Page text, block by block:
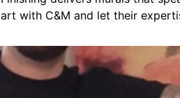
art with C&M and let their